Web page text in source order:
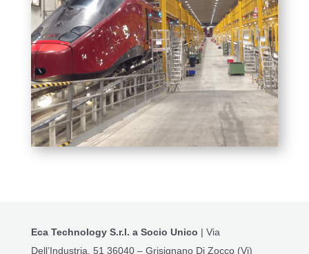
Eca Technology S.r.l. a Socio Unico | Via
Dell’Industria, 51 36040 – Grisignano Di Zocco (Vi)